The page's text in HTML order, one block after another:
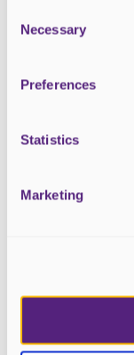
Selection
Necessary
Preferences
Statistics
Marketing
say about